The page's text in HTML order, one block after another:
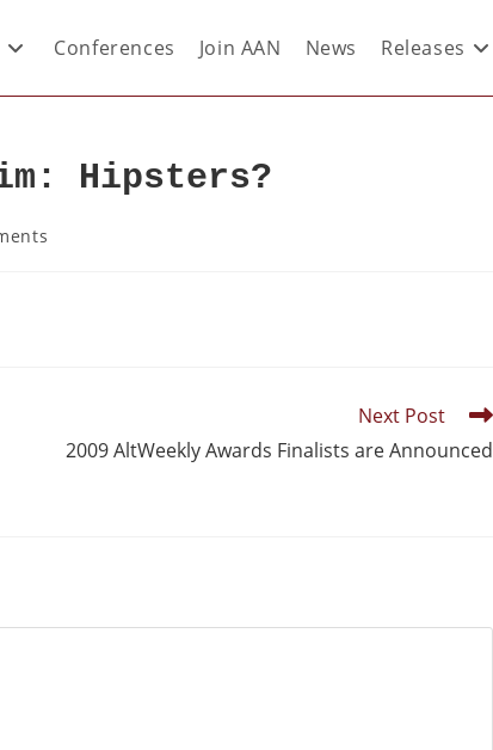
Conferences Join AAN News Releases
Hipsters?
Next Post
2009 AltWeekly Awards Finalists are Announced